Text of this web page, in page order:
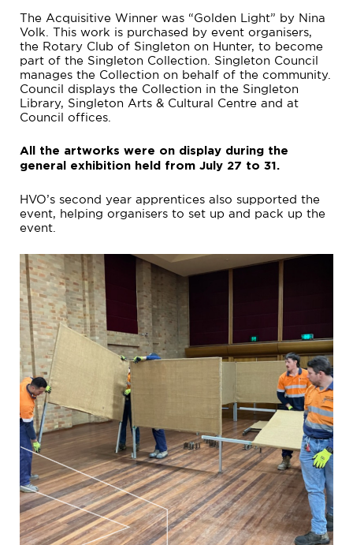
The Acquisitive Winner was “Golden Light” by Nina
Volk. This work is purchased by event organisers,
the Rotary Club of Singleton on Hunter, to become
part of the Singleton Collection. Singleton Council
manages the Collection on behalf of the community.
Council displays the Collection in the Singleton
Library, Singleton Arts & Cultural Centre and at
Council offices.
All the artworks were on display during the
general exhibition held from July 27 to 31.
HVO’s second year apprentices also supported the
event, helping organisers to set up and pack up the
event.